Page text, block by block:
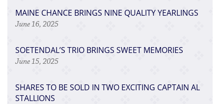
​MAINE CHANCE BRINGS NINE QUALITY YEARLINGS
June 16, 2025
​SOETENDAL’S TRIO BRINGS SWEET MEMORIES
June 15, 2025
SHARES TO BE SOLD IN TWO EXCITING CAPTAIN AL
STALLIONS